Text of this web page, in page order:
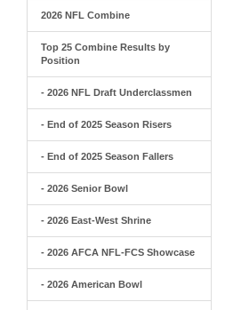
2026 NFL Combine
Top 25 Combine Results by
Position
- 2026 NFL Draft Underclassmen
- End of 2025 Season Risers
- End of 2025 Season Fallers
- 2026 Senior Bowl
- 2026 East-West Shrine
- 2026 AFCA NFL-FCS Showcase
- 2026 American Bowl